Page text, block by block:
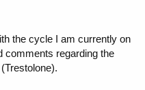
the cycle I am currently on
comments regarding the